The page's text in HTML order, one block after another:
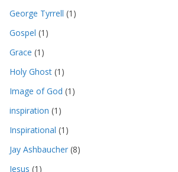
George Tyrrell (1)
Gospel (1)
Grace (1)
Holy Ghost (1)
Image of God (1)
inspiration (1)
Inspirational (1)
Jay Ashbaucher (8)
Jesus (1)